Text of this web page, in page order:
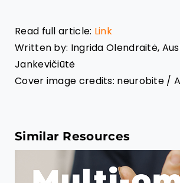
Read full article: Link
Written by: IngridaOlendraitė,
Jankevičiūtė
Cover image credits: neurobite /
Similar Resources